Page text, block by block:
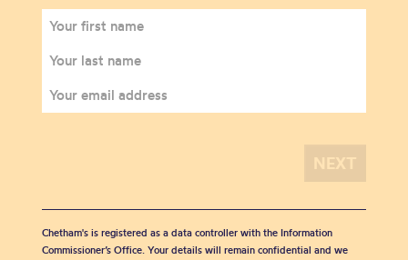
Chetham's is registered as a data controller with the Information
Commissioner’s Office. Your details will remain confidential and we